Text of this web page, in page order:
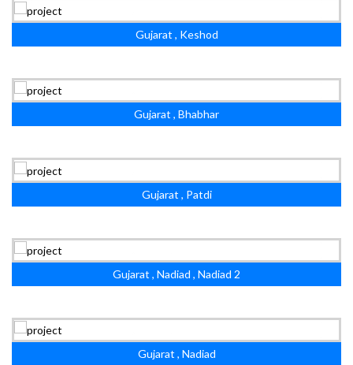
Gujarat , Keshod
Gujarat , Bhabhar
Gujarat , Patdi
Gujarat , Nadiad , Nadiad 2
Gujarat , Nadiad